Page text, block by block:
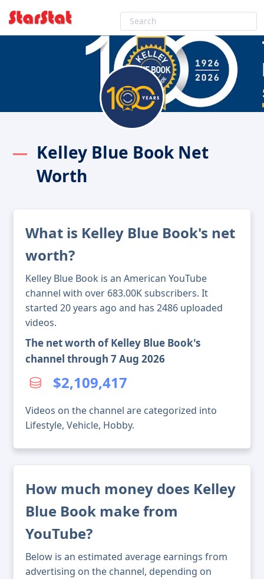
Kelley Blue Book Net
Worth
What is Kelley Blue Book's net
worth?
Kelley Blue Book is an American YouTube
channel with over 683.00K subscribers. It
started 20 years ago and has 2486 uploaded
videos.
The net worth of Kelley Blue Book's
channel through 7 Aug 2026
$2,109,417
Videos on the channel are categorized into
Lifestyle, Vehicle, Hobby.
How much money does Kelley
Blue Book make from
YouTube?
Below is an estimated average earnings from
advertising on the channel, depending on